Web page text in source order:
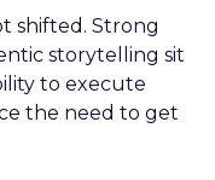
shifted. Strong
storytelling sit
to execute
the need to get